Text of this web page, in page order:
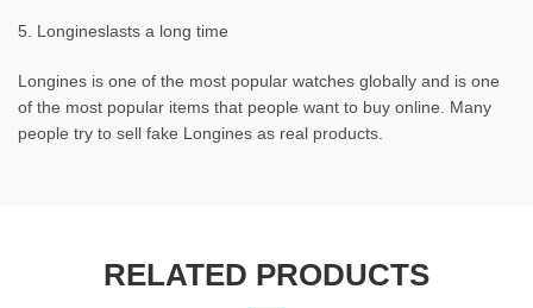
5. Longineslasts a long time
Longines is one of the most popular watches globally and is one
of the most popular items that people want to buy online. Many
people try to sell fake Longines as real products.
RELATED PRODUCTS